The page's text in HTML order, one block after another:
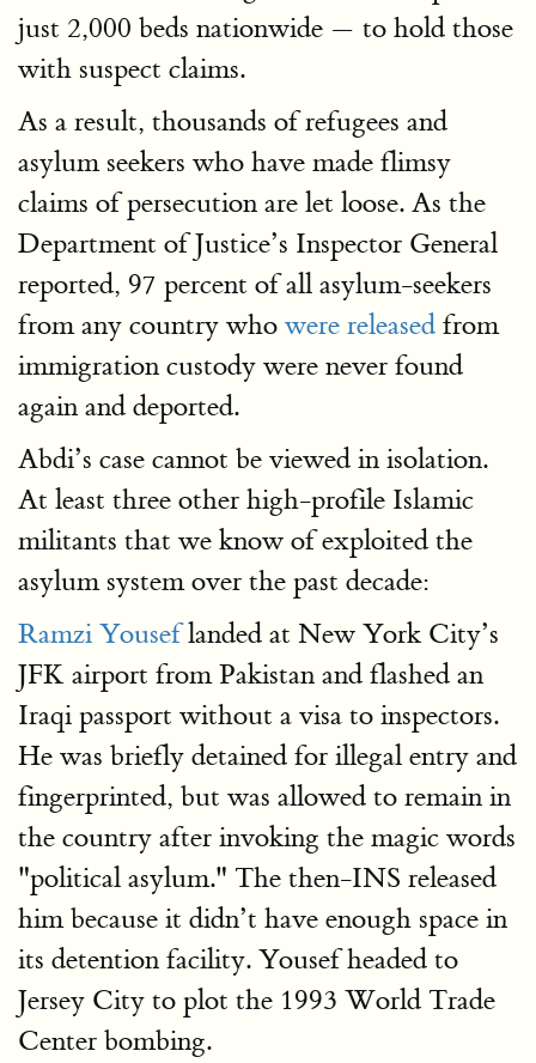
just 2,000 beds nationwide — to hold those
with suspect claims.
As a result, thousands of refugees and
asylum seekers who have made flimsy
claims of persecution are let loose. As the
Department of Justice’s Inspector General
reported, 97 percent of all asylum-seekers
from any country who were released from
immigration custody were never found
again and deported.
Abdi’s case cannot be viewed in isolation.
At least three other high-profile Islamic
militants that we know of exploited the
asylum system over the past decade:
Ramzi Youseflanded at New York City’s
JFK airport from Pakistan and flashed an
Iraqi passport without a visa to inspectors.
He was briefly detained for illegal entry and
fingerprinted, but was allowed to remain in
the country after invoking the magic words
"political asylum." The then-INS released
him because it didn’t have enough space in
its detention facility. Yousef headed to
Jersey City to plot the 1993 World Trade
Center bombing.